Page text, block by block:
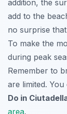
addition, the
add to the
no surprise
To make the
during peak
Remember to
are limited.
Do in
area.